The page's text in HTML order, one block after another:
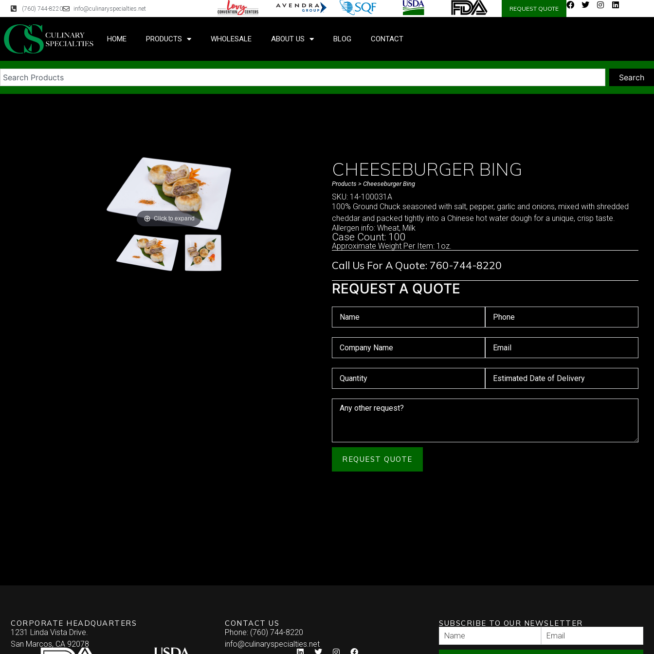
(760) 744-8220 info@culinaryspecialties.net REQUEST QUOTE
HOME PRODUCTS WHOLESALE ABOUT US BLOG CONTACT
Search
Click to expand
CHEESEBURGER BING
Products > Cheeseburger Bing
SKU: 14-100031A
100% Ground Chuck seasoned with salt, pepper, garlic and onions, mixed with shredded
cheddar and packed tightly into a Chinese hot water dough for a unique, crisp taste.
Allergen info: Wheat, Milk
Case Count: 100
Approximate Weight Per Item: 1oz.
Call Us For A Quote: 760-744-8220
REQUEST A QUOTE
REQUEST QUOTE
CORPORATE HEADQUARTERS
1231 Linda Vista Drive.
San Marcos, CA 92078
CONTACT US
Phone: (760) 744-8220
info@culinaryspecialties.net
SUBSCRIBE TO OUR NEWSLETTER